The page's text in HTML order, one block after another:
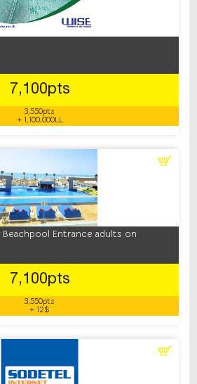
7,100pts
3,550pts
+ 1,100,000LL
Beachpool Entrance adults on
7,100pts
3,550pts
+ 12$